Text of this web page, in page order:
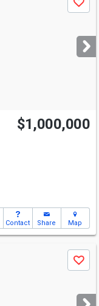
Save
$1,000,000
Contact Share Map
Save